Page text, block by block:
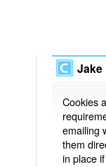
Jake
Cookies
emailing
them
in place